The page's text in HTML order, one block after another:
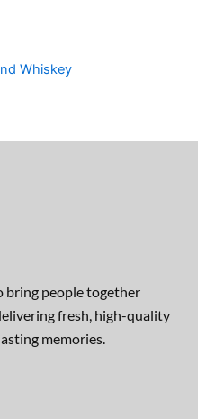
Whiskey
bring people together
fresh, high-quality
memories.